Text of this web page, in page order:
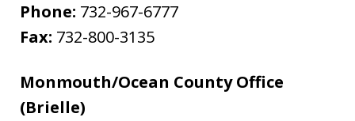
Phone: 732-967-6777
Fax: 732-800-3135
Monmouth/Ocean County Office
(Brielle)